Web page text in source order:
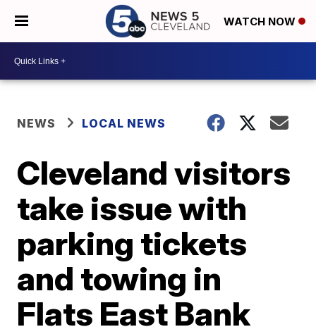
WATCH NOW
NEWS LOCAL NEWS
Cleveland visitors
take issue with
parking tickets
and towing in
Flats East Bank